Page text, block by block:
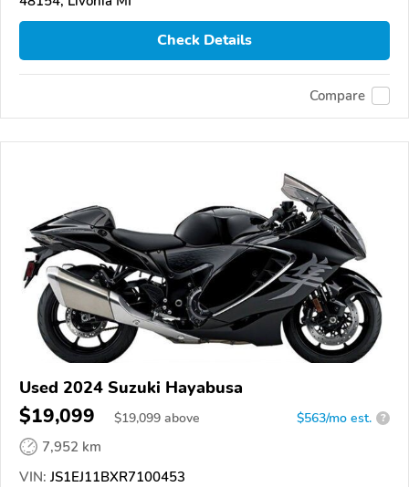
Check Details
Compare
Used 2024 Suzuki Hayabusa
$19,099 $19,099 above $563/mo est. ?
7,952 km
VIN: JS1EJ11BXR7100453